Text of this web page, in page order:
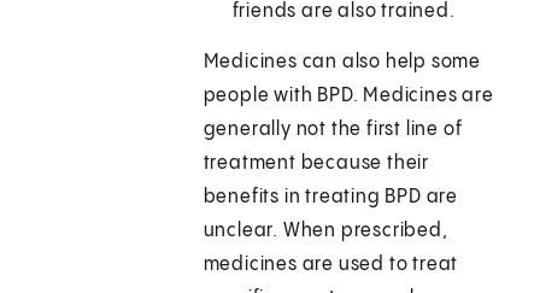
friends are also trained.
Medicines can also help some
people with BPD. Medicines are
generally not the first line of
treatment because their
benefits in treating BPD are
unclear. When prescribed,
medicines are used to treat